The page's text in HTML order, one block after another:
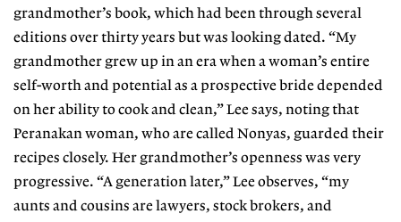
grandmother’s book, which had been through several
editions over thirty years but was looking dated. “My
grandmother grew up in an era when a woman’s entire
self-worth and potential as a prospective bride depended
on her ability to cook and clean,” Lee says, noting that
Peranakan woman, who are called Nonyas, guarded their
recipes closely. Her grandmother’s openness was very
progressive. “A generation later,” Lee observes, “my
aunts and cousins are lawyers, stock brokers, and